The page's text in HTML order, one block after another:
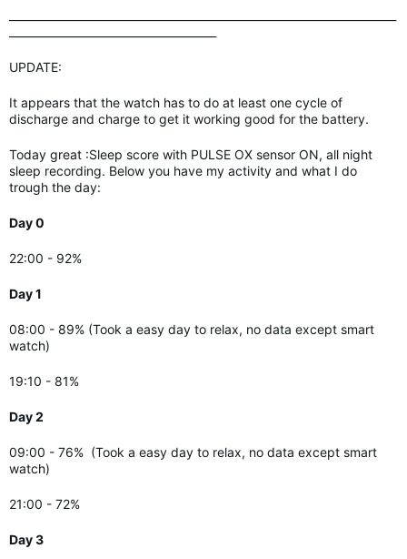
UPDATE:
It appears that the watch has to do at least one cycle of
discharge and charge to get it working good for the battery.
Today great :Sleep score with PULSE OX sensor ON, all night
sleep recording. Below you have my activity and what I do
trough the day:
Day 0
22:00 - 92%
Day 1
08:00 - 89% (Took a easy day to relax, no data except smart
watch)
19:10 - 81%
Day 2
09:00 - 76% (Took a easy day to relax, no data except smart
watch)
21:00 - 72%
Day 3